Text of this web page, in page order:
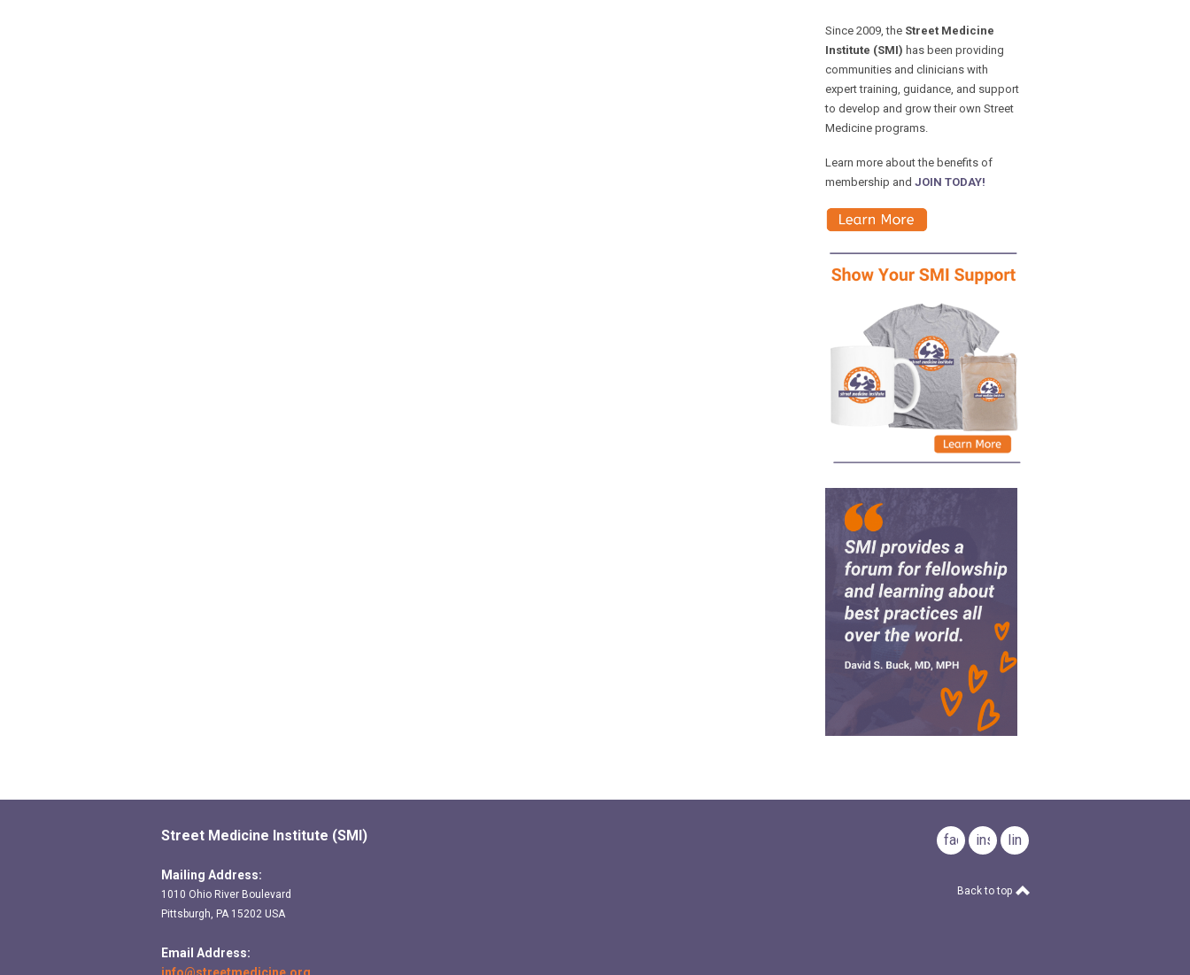
Since 2009, the Street Medicine
Institute (SMI) has been providing
communities and clinicians with
expert training, guidance, and support
to develop and grow their own Street
Medicine programs.
Learn more about the benefits of
membership and JOIN TODAY!
Street Medicine Institute (SMI)
Mailing Address:
1010 Ohio River Boulevard
Pittsburgh, PA 15202 USA
Email Address:
facebookinstagramlinkedin
Back to top